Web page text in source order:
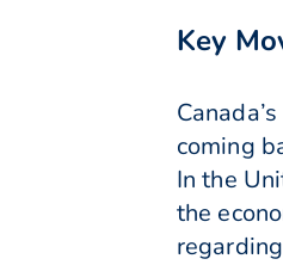
Key
coming
In the
the